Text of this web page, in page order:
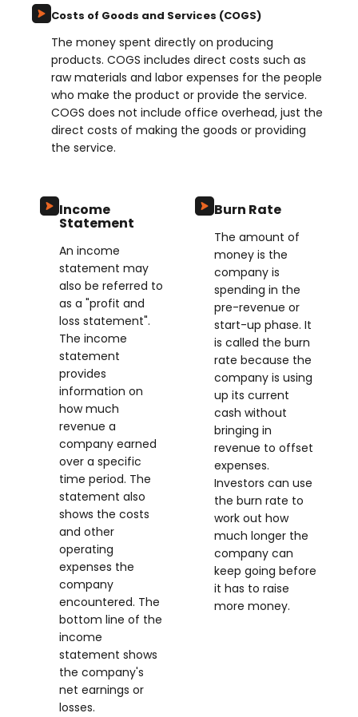
Costs of Goods and Services (COGS)
The money spent directly on producing
products. COGS includes direct costs such as
raw materials and labor expenses for the people
who make the product or provide the service.
COGS does not include office overhead, just the
direct costs of making the goods or providing
the service.
Income
Statement
An income
statement may
also be referred to
as a "profit and
loss statement".
The income
statement
provides
information on
how much
revenue a
company earned
over a specific
time period. The
statement also
shows the costs
and other
operating
expenses the
company
encountered. The
bottom line of the
income
statement shows
the company's
net earnings or
losses.
Burn Rate
The amount of
money is the
company is
spending in the
pre-revenue or
start-up phase. It
is called the burn
rate because the
company is using
up its current
cash without
bringing in
revenue to offset
expenses.
Investors can use
the burn rate to
work out how
much longer the
company can
keep going before
it has to raise
more money.